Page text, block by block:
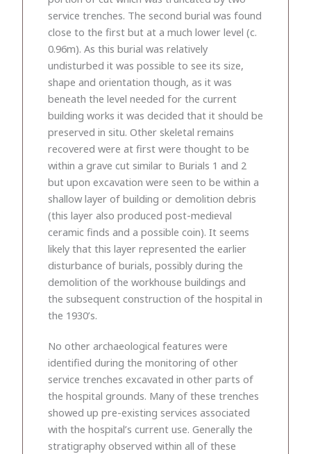
service trenches. The second burial was found
close to the first but at a much lower level (c.
0.96m). As this burial was relatively
undisturbed it was possible to see its size,
shape and orientation though, as it was
beneath the level needed for the current
building works it was decided that it should be
preserved in situ. Other skeletal remains
recovered were at first were thought to be
within a grave cut similar to Burials 1 and 2
but upon excavation were seen to be within a
shallow layer of building or demolition debris
(this layer also produced post-medieval
ceramic finds and a possible coin). It seems
likely that this layer represented the earlier
disturbance of burials, possibly during the
demolition of the workhouse buildings and
the subsequent construction of the hospital in
the 1930’s.
No other archaeological features were
identified during the monitoring of other
service trenches excavated in other parts of
the hospital grounds. Many of these trenches
showed up pre-existing services associated
with the hospital’s current use. Generally the
stratigraphy observed within all of these